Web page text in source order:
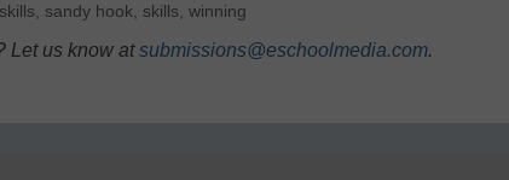
, sandy hook, skills, winning
Let us know atsubmissions@eschoolmedia.com.